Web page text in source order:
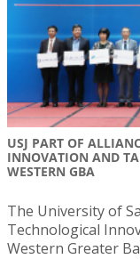
USJ PART OF
INNOVATION AND
WESTERN GBA
The University of
Technological
Western Greater